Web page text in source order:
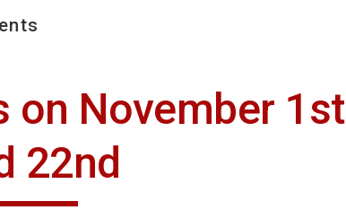
to main content
on November 1st
22nd